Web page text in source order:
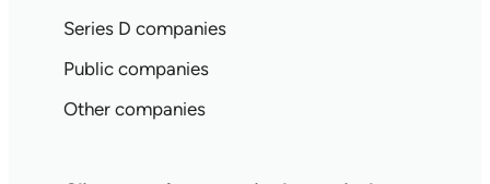
Series D companies
Public companies
Other companies